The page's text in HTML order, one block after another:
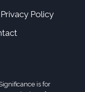
Privacy Policy
is for